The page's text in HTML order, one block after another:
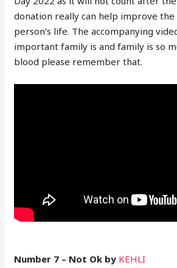
donation really can help improve the
person’s life. The accompanying
important family is and family is so
blood please remember that.
Number 7 – Not Ok by KEHLI